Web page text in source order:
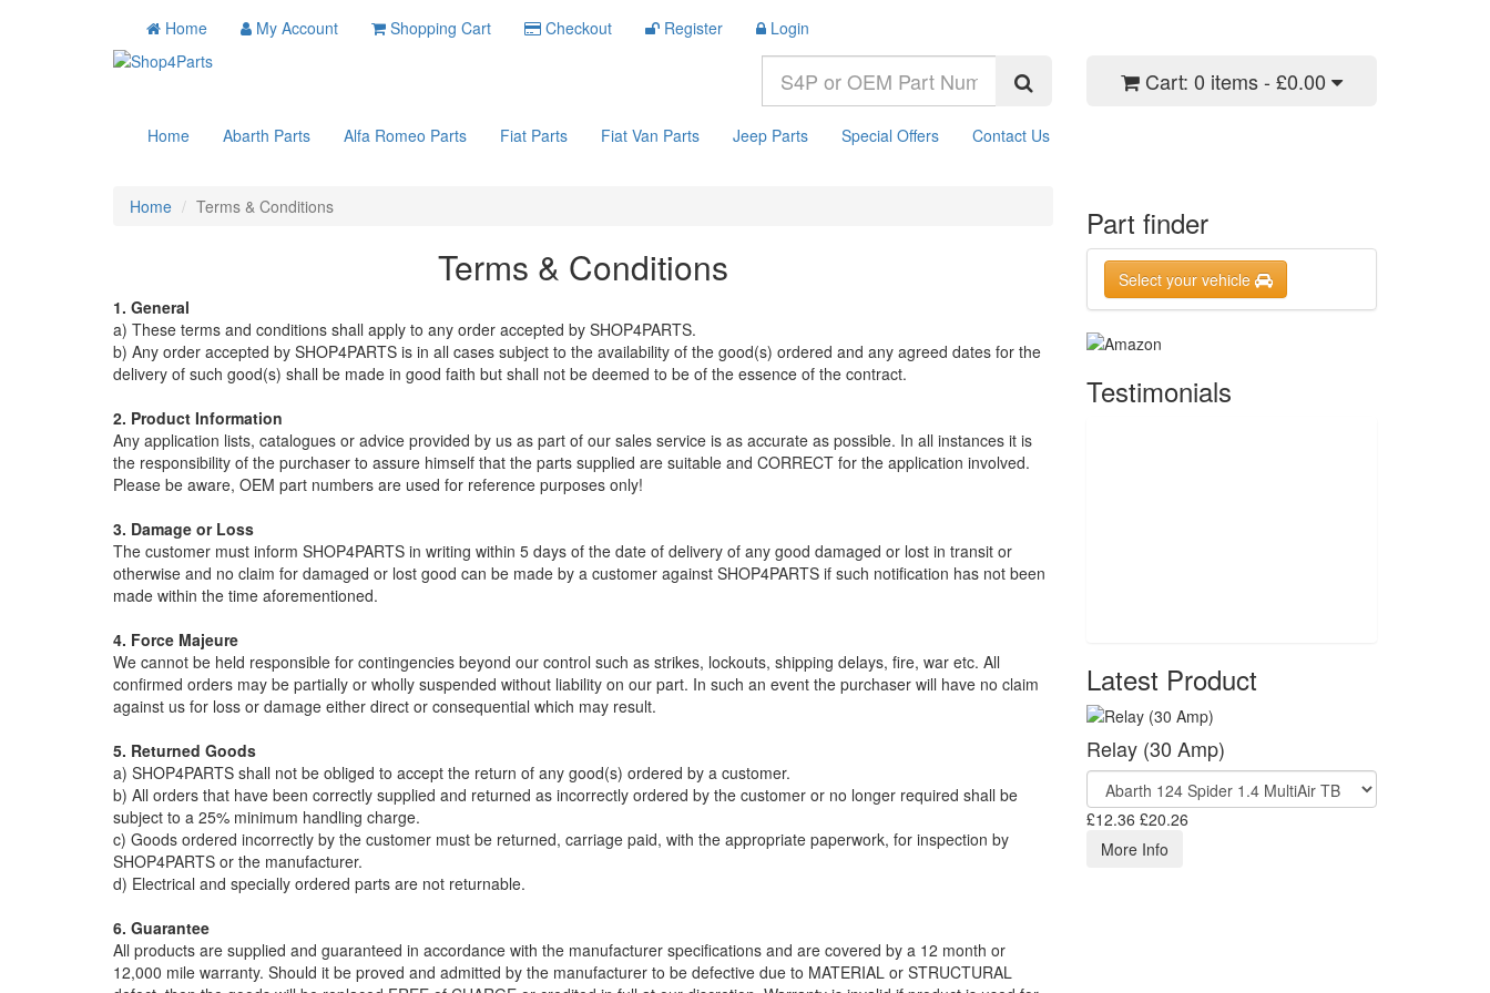
Home My Account Shopping Cart Checkout Register Login
Cart: 0 items - £0.00
Home Abarth Parts Alfa Romeo Parts Fiat Parts Fiat Van Parts Jeep Parts Special Offers Contact Us
Home Terms & Conditions
Terms & Conditions
1. General
a) These terms and conditions shall apply to any order accepted by SHOP4PARTS.
b) Any order accepted by SHOP4PARTS is in all cases subject to the availability of the good(s) ordered and any agreed dates for the
delivery of such good(s) shall be made in good faith but shall not be deemed to be of the essence of the contract.
2. Product Information
Any application lists, catalogues or advice provided by us as part of our sales service is as accurate as possible. In all instances it is
the responsibility of the purchaser to assure himself that the parts supplied are suitable and CORRECT for the application involved.
Please be aware, OEM part numbers are used for reference purposes only!
3. Damage or Loss
The customer must inform SHOP4PARTS in writing within 5 days of the date of delivery of any good damaged or lost in transit or
otherwise and no claim for damaged or lost good can be made by a customer against SHOP4PARTS if such notification has not been
made within the time aforementioned.
4. Force Majeure
We cannot be held responsible for contingencies beyond our control such as strikes, lockouts, shipping delays, fire, war etc. All
confirmed orders may be partially or wholly suspended without liability on our part. In such an event the purchaser will have no claim
against us for loss or damage either direct or consequential which may result.
5. Returned Goods
a) SHOP4PARTS shall not be obliged to accept the return of any good(s) ordered by a customer.
b) All orders that have been correctly supplied and returned as incorrectly ordered by the customer or no longer required shall be
subject to a 25% minimum handling charge.
c) Goods ordered incorrectly by the customer must be returned, carriage paid, with the appropriate paperwork, for inspection by
SHOP4PARTS or the manufacturer.
d) Electrical and specially ordered parts are not returnable.
6. Guarantee
All products are supplied and guaranteed in accordance with the manufacturer specifications and are covered by a 12 month or
12,000 mile warranty. Should it be proved and admitted by the manufacturer to be defective due to MATERIAL or STRUCTURAL
Part finder
Select your vehicle
Testimonials
Latest Product
Relay (30 Amp)
£12.36 £20.26
More Info